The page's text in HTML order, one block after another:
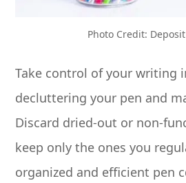
Photo Credit:
Take control of your writing
decluttering your pen and
Discard dried-out or non-
keep only the ones you
organized and efficient pen